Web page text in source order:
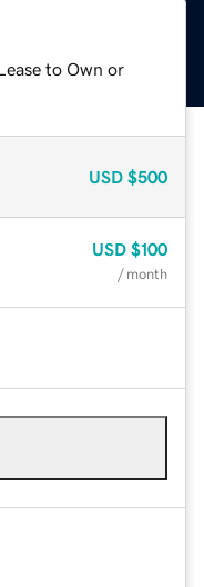
to Own or
USD $500
USD $100
/ month